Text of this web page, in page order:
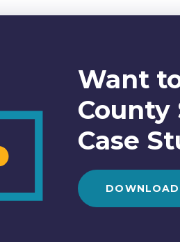
Want
County
Case
DOWNLOAD